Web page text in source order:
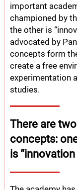
important
championed by
the other is
advocated by
concepts form
create a free
experimentation
studies.
There are
concepts:
is